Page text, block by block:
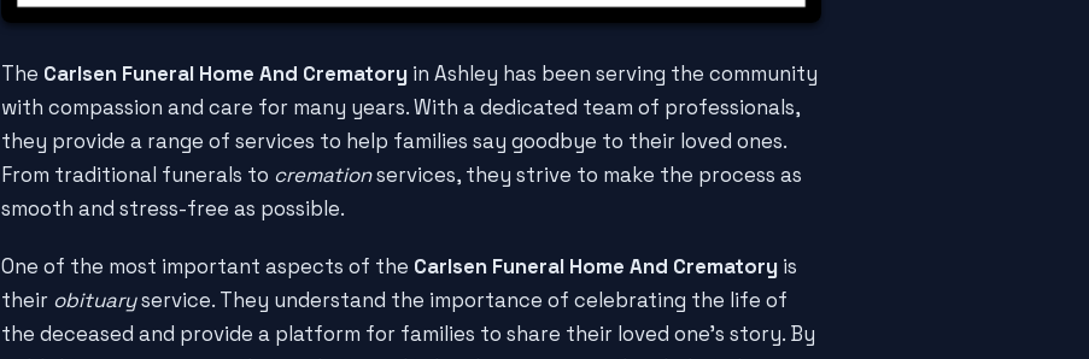
The Carlsen Funeral Home And Crematory in Ashley has been serving the community
with compassion and care for many years. With a dedicated team of professionals,
they provide a range of services to help families say goodbye to their loved ones.
From traditional funerals to cremationservices, they strive to make the process as
smooth and stress-free as possible.
One of the most important aspects of the Carlsen Funeral Home And Crematory is
their obituaryservice. They understand the importance of celebrating the life of
the deceased and provide a platform for families to share their loved one's story. By